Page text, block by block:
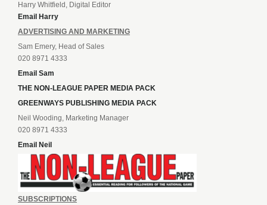
Harry Whitfield, Digital Editor
Email Harry
ADVERTISING AND MARKETING
Sam Emery, Head of Sales
020 8971 4333
Email Sam
THE NON-LEAGUE PAPER MEDIA PACK
GREENWAYS PUBLISHING MEDIA PACK
Neil Wooding, Marketing Manager
020 8971 4333
Email Neil
SUBSCRIPTIONS